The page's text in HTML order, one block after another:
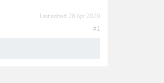
Last edited: 28 Apr 2020
#1